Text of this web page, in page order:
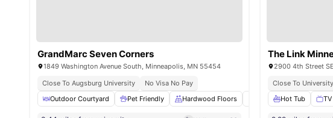
GrandMarc Seven Corners
1849 Washington Avenue South, Minneapolis, MN 55454
Close To Augsburg University
No Visa No Pay
Outdoor Courtyard
Pet Friendly Hardwood Floors Washer and Dryer
The Link
2900 4th Street
Close To
Hot Tub
TV